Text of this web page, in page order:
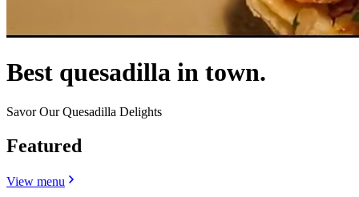
Best quesadilla in town.
Savor Our Quesadilla Delights
Featured
View menu